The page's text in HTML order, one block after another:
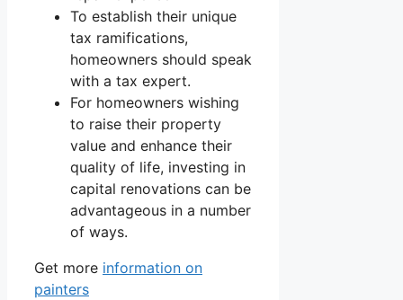
To establish their unique
tax ramifications,
homeowners should speak
with a tax expert.
For homeowners wishing
to raise their property
value and enhance their
quality of life, investing in
capital renovations can be
advantageous in a number
of ways.
Get more information on
painters